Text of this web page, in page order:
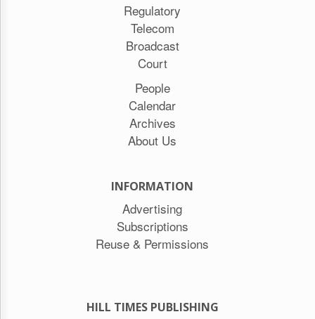
Regulatory
Telecom
Broadcast
Court
People
Calendar
Archives
About Us
INFORMATION
Advertising
Subscriptions
Reuse & Permissions
HILL TIMES PUBLISHING